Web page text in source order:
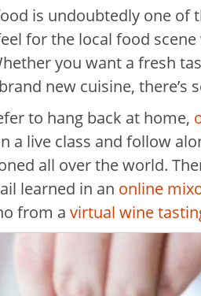
is undoubtedly one of
for the local food
you want a fresh
new cuisine,
to hang back at home,
a live class and follow
all over the world.
learned in an online
from a virtual wine